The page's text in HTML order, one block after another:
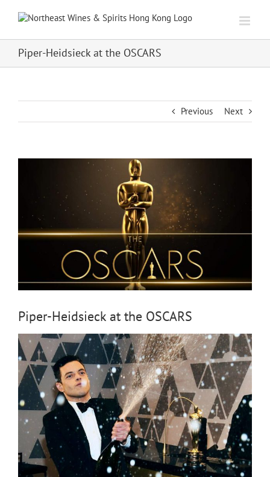
Piper-Heidsieck at the OSCARS
Previous Next
Piper-Heidsieck at the OSCARS